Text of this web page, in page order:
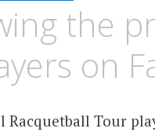
the
on
Racquetball Tour